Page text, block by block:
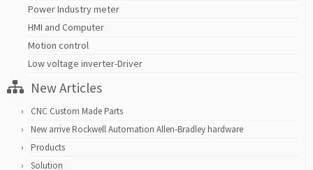
Power Industry meter
HMI and Computer
Motion control
Low voltage inverter-Driver
New Articles
CNC Custom Made Parts
New arrive Rockwell Automation Allen-Bradley hardware
Products
Solution